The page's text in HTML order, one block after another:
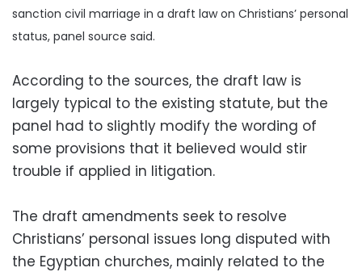
sanction civil marriage in a draft law on Christians’ personal
status, panel source said.
According to the sources, the draft law is
largely typical to the existing statute, but the
panel had to slightly modify the wording of
some provisions that it believed would stir
trouble if applied in litigation.
The draft amendments seek to resolve
Christians’ personal issues long disputed with
the Egyptian churches, mainly related to the